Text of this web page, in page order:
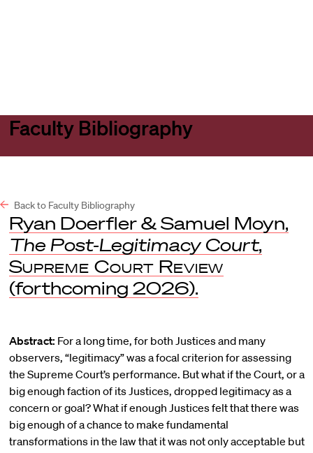
Faculty Bibliography
Back to Faculty Bibliography
Ryan Doerfler & Samuel Moyn,
The Post-Legitimacy Court,
Supreme Court Review
(forthcoming 2026).
Abstract: For a long time, for both Justices and many
observers, “legitimacy” was a focal criterion for assessing
the Supreme Court’s performance. But what if the Court, or a
big enough faction of its Justices, dropped legitimacy as a
concern or goal? What if enough Justices felt that there was
big enough of a chance to make fundamental
transformations in the law that it was not only acceptable but